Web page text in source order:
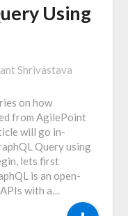
Using
Shrivastava
on how
from AgilePoint
will go in-
Query using
lets first
is an open-
with a…